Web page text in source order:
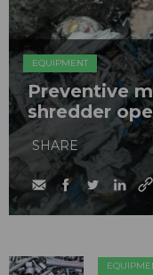
EQUIPMENT
Preventive
shredder
SHARE